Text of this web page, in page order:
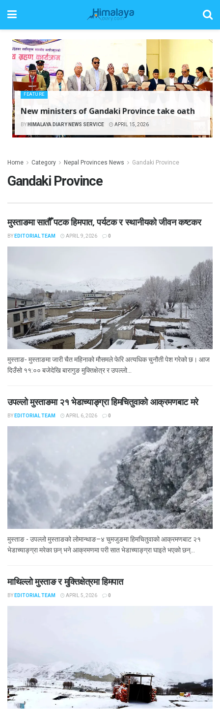
FEATURE
New ministers of Gandaki Province take oath
BY HIMALAYA DIARY NEWS SERVICE APRIL 15, 2026
Home Category Nepal Provinces News Gandaki Province
Gandaki Province
मुस्ताङमा सातौँ पटक हिमपात, पर्यटक र स्थानीयको जीवन कष्टकर
BY EDITORIAL TEAM APRIL 9, 2026 0
मुस्ताङ- मुस्ताङमा जारी चैत महिनाको मौसमले फेरि अत्यधिक चुनौती पेश गरेको छ। आज
दिउँसो ११:०० बजेदेखि बारागुङ मुक्तिक्षेत्र र उपल्लो...
उपल्लो मुस्ताङमा २१ भेडाच्याङ्ग्रा हिमचितुवाको आक्रमणबाट मरे
BY EDITORIAL TEAM APRIL 6, 2026 0
मुस्ताङ - उपल्लो मुस्ताङको लोमान्थाङ–४ चुमजुङमा हिमचितुवाको आक्रमणबाट २१
भेडाच्याङ्ग्रा मरेका छन् भने आक्रमणमा परी सात भेडाच्याङ्ग्रा घाइते भएको छन्...
माथिल्लो मुस्ताङ र मुक्तिक्षेत्रमा हिमपात
BY EDITORIAL TEAM APRIL 5, 2026 0